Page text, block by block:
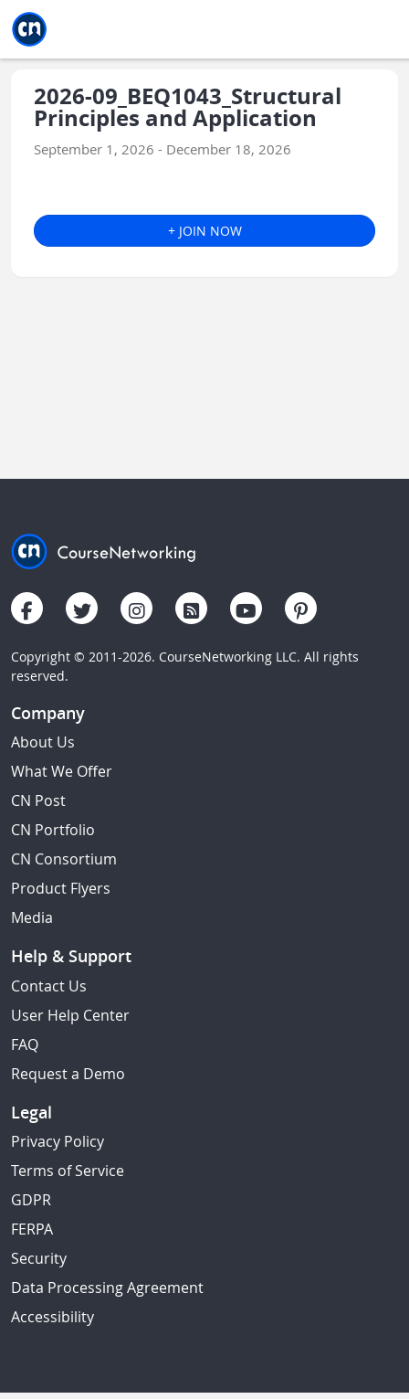
2026-09_BEQ1043_Structural
Principles and Application
September 1, 2026 - December 18, 2026
+ JOIN NOW
Copyright © 2011-2026. CourseNetworking LLC. All rights
reserved.
Company
About Us
What We Offer
CN Post
CN Portfolio
CN Consortium
Product Flyers
Media
Help & Support
Contact Us
User Help Center
FAQ
Request a Demo
Legal
Privacy Policy
Terms of Service
GDPR
FERPA
Security
Data Processing Agreement
Accessibility